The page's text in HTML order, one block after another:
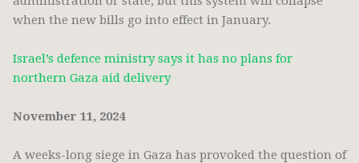
when the new bills go into effect in January.
Israel’s defence ministry says it has no plans for
northern Gaza aid delivery
November 11, 2024
A weeks-long siege in Gaza has provoked the question of